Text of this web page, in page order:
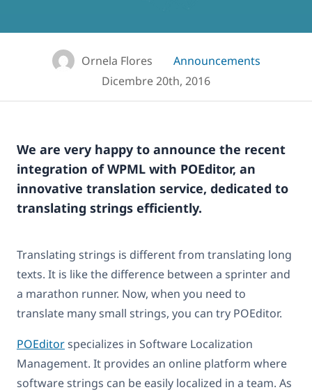
Ornela Flores
Announcements
Dicembre 20th, 2016
We are very happy to announce the recent
integration of WPML with POEditor, an
innovative translation service, dedicated to
translating strings efficiently.
Translating strings is different from translating long
texts. It is like the difference between a sprinter and
a marathon runner. Now, when you need to
translate many small strings, you can try POEditor.
POEditorspecializes in Software Localization
Management. It provides an online platform where
software strings can be easily localized in a team. As